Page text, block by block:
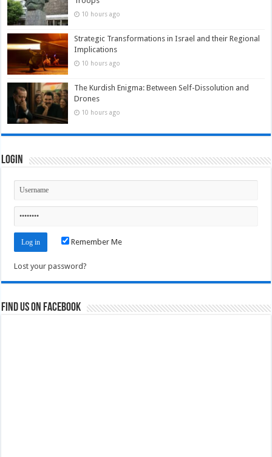
10 hours ago
Strategic Transformations in Israel and their Regional
Implications
10 hours ago
The Kurdish Enigma: Between Self-Dissolution and
Drones
10 hours ago
Login
Remember Me
Lost your password?
Find us on Facebook